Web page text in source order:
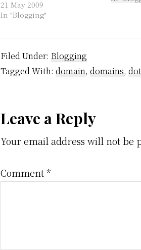
21 May 2009
In "Blogging"
Filed Under: Blogging
Tagged With: domain, domains,
Reader
Interactions
Leave a Reply
Your email address will not be
Comment*